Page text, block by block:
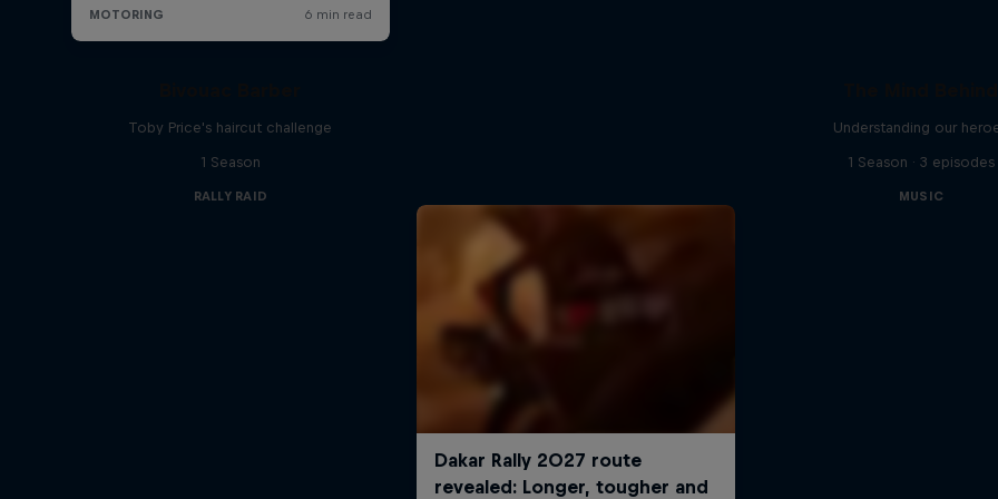
Toby Price's haircut challenge
1 Season
RALLY RAID
Understanding our
1 Season · 3 episodes
MUSIC